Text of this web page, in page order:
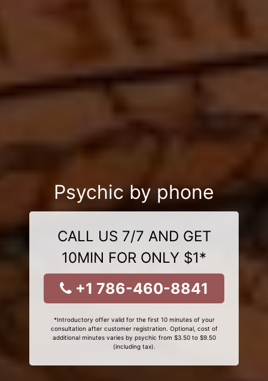
Psychic by phone
CALL US 7/7 AND GET
10MIN FOR ONLY $1*
+1 786-460-8841
*Introductory offer valid for the first 10 minutes of your
consultation after customer registration. Optional, cost of
additional minutes varies by psychic from $3.50 to $9.50
(including tax).